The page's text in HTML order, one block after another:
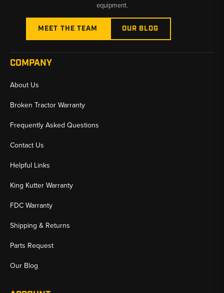
equipment.
MEET THE TEAM OUR BLOG
COMPANY
About Us
Broken Tractor Warranty
Frequently Asked Questions
Contact Us
Helpful Links
King Kutter Warranty
FDC Warranty
Shipping & Returns
Parts Request
Our Blog